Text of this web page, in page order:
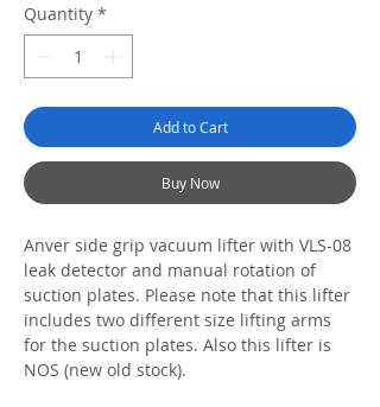
Quantity *
Add to Cart
Buy Now
Anver side grip vacuum lifter with VLS-08
leak detector and manual rotation of
suction plates. Please note that this lifter
includes two different size lifting arms
for the suction plates. Also this lifter is
NOS (new old stock).